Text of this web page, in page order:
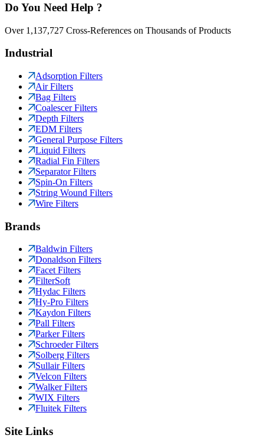
Do You Need Help ?
Over 1,137,727 Cross-References on Thousands of Products
Industrial
Adsorption Filters
Air Filters
Bag Filters
Coalescer Filters
Depth Filters
EDM Filters
General Purpose Filters
Liquid Filters
Radial Fin Filters
Separator Filters
Spin-On Filters
String Wound Filters
Wire Filters
Brands
Baldwin Filters
Donaldson Filters
Facet Filters
FilterSoft
Hydac Filters
Hy-Pro Filters
Kaydon Filters
Pall Filters
Parker Filters
Schroeder Filters
Solberg Filters
Sullair Filters
Velcon Filters
Walker Filters
WIX Filters
Fluitek Filters
Site Links